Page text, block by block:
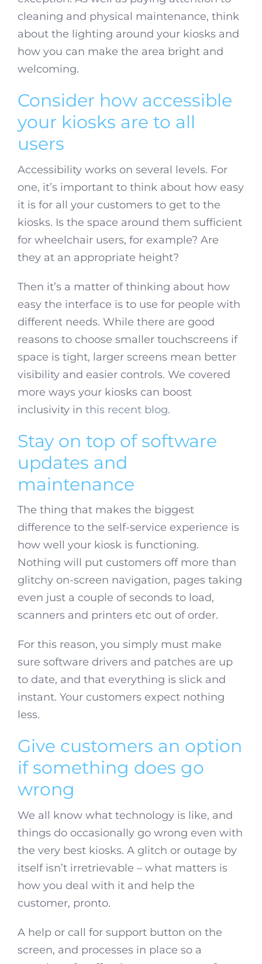
cleaning and physical maintenance, think
about the lighting around your kiosks and
how you can make the area bright and
welcoming.
Consider how accessible
your kiosks are to all
users
Accessibility works on several levels. For
one, it’s important to think about how easy
it is for all your customers to get to the
kiosks. Is the space around them sufficient
for wheelchair users, for example? Are
they at an appropriate height?
Then it’s a matter of thinking about how
easy the interface is to use for people with
different needs. While there are good
reasons to choose smaller touchscreens if
space is tight, larger screens mean better
visibility and easier controls. We covered
more ways your kiosks can boost
inclusivity in this recent blog.
Stay on top of software
updates and
maintenance
The thing that makes the biggest
difference to the self-service experience is
how well your kiosk is functioning.
Nothing will put customers off more than
glitchy on-screen navigation, pages taking
even just a couple of seconds to load,
scanners and printers etc out of order.
For this reason, you simply must make
sure software drivers and patches are up
to date, and that everything is slick and
instant. Your customers expect nothing
less.
Give customers an option
if something does go
wrong
We all know what technology is like, and
things do occasionally go wrong even with
the very best kiosks. A glitch or outage by
itself isn’t irretrievable – what matters is
how you deal with it and help the
customer, pronto.
A help or call for support button on the
screen, and processes in place so a